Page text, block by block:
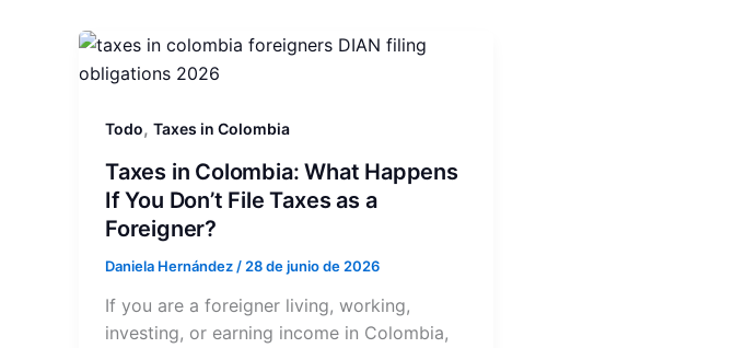
Todo, Taxes in Colombia
Taxes in Colombia: What Happens
If You Don’t File Taxes as a
Foreigner?
Daniela Hernández / 28 de junio de 2026
If you are a foreigner living, working,
investing, or earning income in Colombia,